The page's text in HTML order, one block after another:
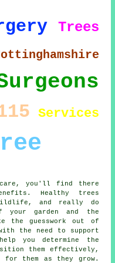
Trees
Services
you'll find there
Healthy trees
and really do
your garden and the
the guesswork out of
the need to support
you determine the
them effectively,
for them as they grow.